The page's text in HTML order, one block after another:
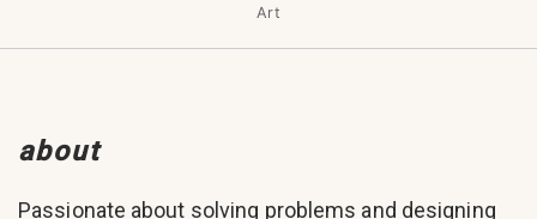
Art
about
Passionate about solving problems and designing